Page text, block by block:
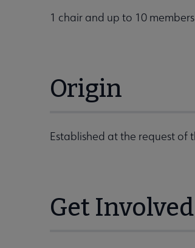
1 chair and up to 10
Origin
Established at the request of
Get Involved